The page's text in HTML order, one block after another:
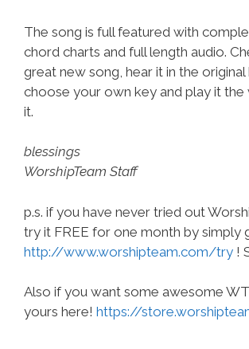
The song is full featured with
chord charts and full length audio.
great new song, hear it in the original
choose your own key and play it the
it.
blessings
WorshipTeam Staff
p.s. if you have never tried out
try it FREE for one month by simply
http://www.worshipteam.com/try !
Also if you want some awesome
yours here! https://